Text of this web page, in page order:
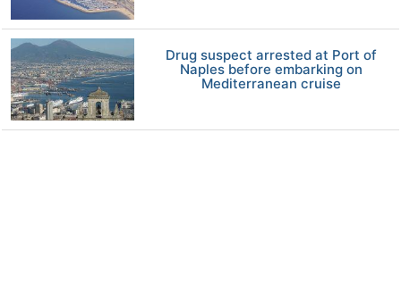
Drug suspect arrested at Port of
Naples before embarking on
Mediterranean cruise